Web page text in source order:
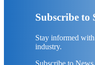
Subscribe to
Stay informed
industry.
Subscribe to